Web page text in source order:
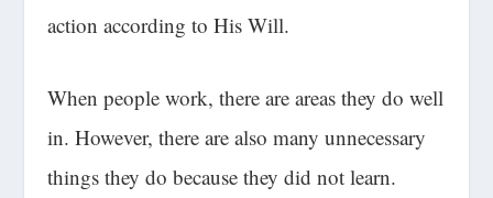
action according to His Will.
When people work, there are areas they do well
in. However, there are also many unnecessary
things they do because they did not learn.